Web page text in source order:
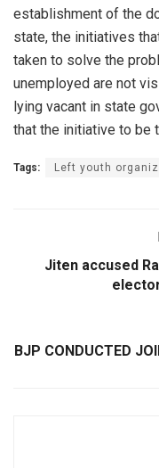
establishment of the
state, the initiatives
taken to solve the
unemployed are not
lying vacant in state
that the initiative to be
Tags: Left youth
Jiten accused
BJP CONDUCTED